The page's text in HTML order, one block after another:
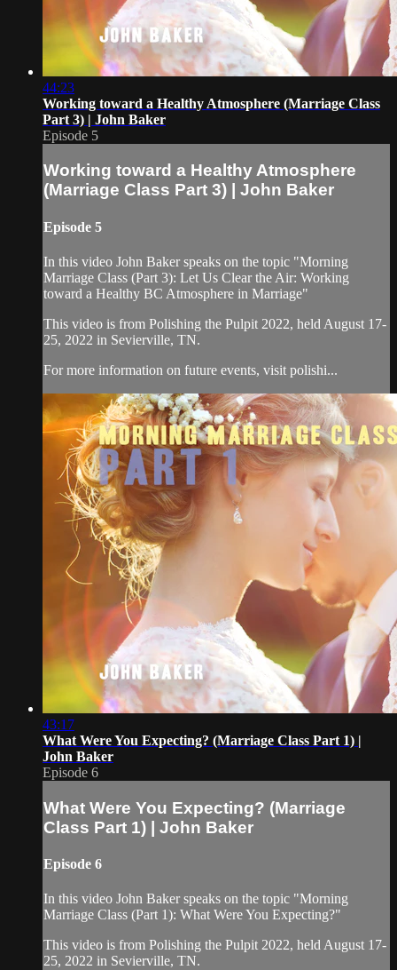
44:23
Working toward a Healthy Atmosphere (Marriage Class
Part 3) | John Baker
Episode 5
Working toward a Healthy Atmosphere
(Marriage Class Part 3) | John Baker
Episode 5
In this video John Baker speaks on the topic "Morning
Marriage Class (Part 3): Let Us Clear the Air: Working
toward a Healthy BC Atmosphere in Marriage"
This video is from Polishing the Pulpit 2022, held August 17-
25, 2022 in Sevierville, TN.
For more information on future events, visit polishi...
43:17
What Were You Expecting? (Marriage Class Part 1) |
John Baker
Episode 6
What Were You Expecting? (Marriage
Class Part 1) | John Baker
Episode 6
In this video John Baker speaks on the topic "Morning
Marriage Class (Part 1): What Were You Expecting?"
This video is from Polishing the Pulpit 2022, held August 17-
25, 2022 in Sevierville, TN.